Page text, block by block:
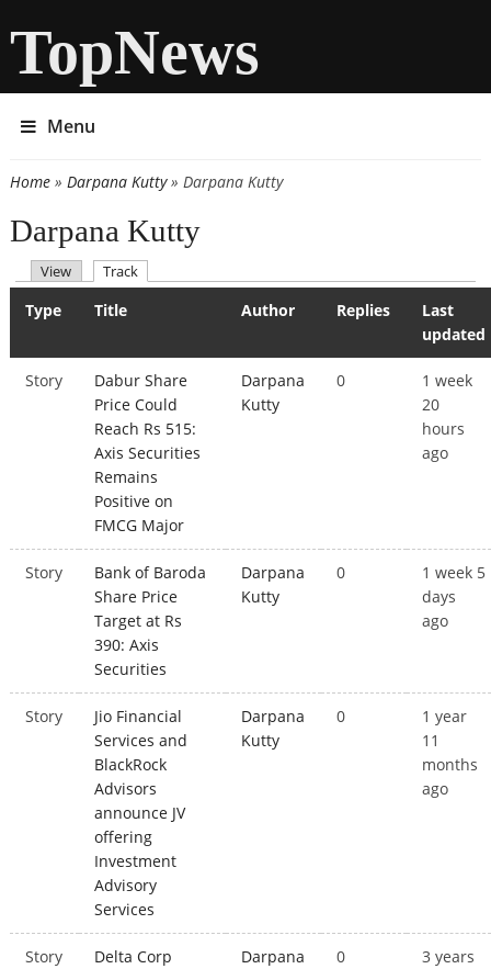
TopNews
Menu
You are here
Home» Darpana Kutty» Darpana Kutty
Darpana Kutty
Primary tabs
View Track
Type Title Author Replies
Last
updated
Story
Dabur Share
Price Could
Reach Rs 515:
Axis Securities
Remains
Positive on
FMCG Major
Darpana
Kutty
0
1 week
20
hours
ago
Story
Bank of Baroda
Share Price
Target at Rs
390: Axis
Securities
Darpana
Kutty
0
1 week 5
days
ago
Story
Jio Financial
Services and
BlackRock
Advisors
announce JV
offering
Investment
Advisory
Services
Darpana
Kutty
0
1 year
11
months
ago
Story
Delta Corp
Darpana
0
3 years